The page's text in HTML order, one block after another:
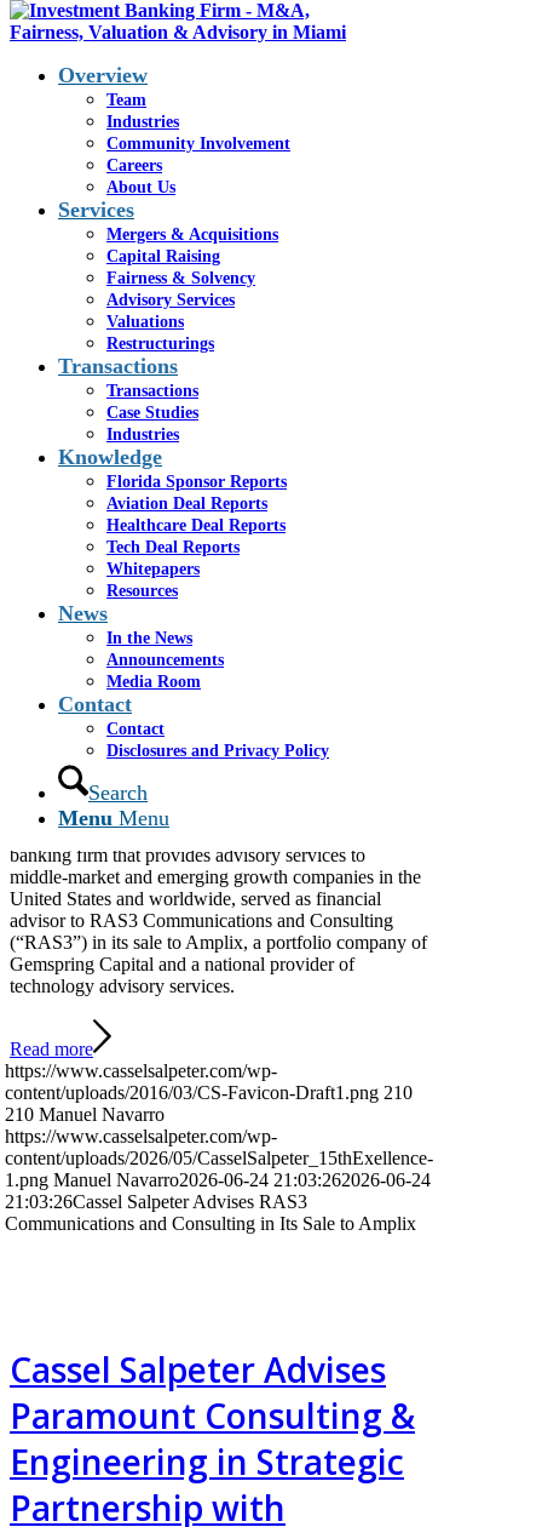
Overview
Team
Industries
Community Involvement
Careers
About Us
Services
Mergers & Acquisitions
Capital Raising
Fairness & Solvency
Advisory Services
Valuations
Restructurings
Transactions
Transactions
Case Studies
Industries
Knowledge
Florida Sponsor Reports
Aviation Deal Reports
Healthcare Deal Reports
Tech Deal Reports
Whitepapers
Resources
News
In the News
Announcements
Media Room
Contact
Contact
Disclosures and Privacy Policy
Search
Menu Menu
Firm
Announcements
Cassel Salpeter Advises
RAS3 Communications
and Consulting in Its Sale
to Amplix
MIAMI – June 25, 2026 – Cassel Salpeter & Co.,
LLC (“Cassel Salpeter”), an independent investment
banking firm that provides advisory services to
middle-market and emerging growth companies in the
United States and worldwide, served as financial
advisor to RAS3 Communications and Consulting
(“RAS3”) in its sale to Amplix, a portfolio company of
Gemspring Capital and a national provider of
technology advisory services.
Read more
https://www.casselsalpeter.com/wp-
content/uploads/2016/03/CS-Favicon-Draft1.png 210
210 Manuel Navarro
https://www.casselsalpeter.com/wp-
content/uploads/2026/05/CasselSalpeter_15thExellence-
1.png Manuel Navarro2026-06-24 21:03:262026-06-24
21:03:26Cassel Salpeter Advises RAS3
Communications and Consulting in Its Sale to Amplix
Cassel Salpeter Advises
Paramount Consulting &
Engineering in Strategic
Partnership with